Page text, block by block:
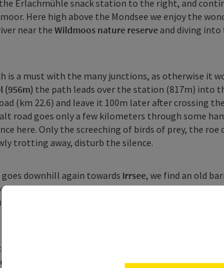
Erlachmühle snack station to the right, and
Here high above the Mondsee we enjoy the
near the Wildmoos nature reserve and diving
is a must with the many junctions, as otherwise it
(956m) the path leads over the station (817m) into
(km 22.6) and leave it 100m later after crossing
road goes only a few kilometers through some
here. Only the screeching of birds of prey, the roe
trotting away, disturb the silence.
downhill again towards Irrsee, we find an old
snack with a view far into the land towards
which will shortly pass us by. But before that,
begins the land of cider taverns and snack stations.
still have a few things to experience on the way to
to the west shore of Irrsee to possibly take a